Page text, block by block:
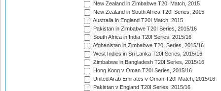
New Zealand in Zimbabwe T20I Match, 2015
New Zealand in South Africa T20I Series, 2015
Australia in England T20I Match, 2015
Pakistan in Zimbabwe T20I Series, 2015/16
South Africa in India T20I Series, 2015/16
Afghanistan in Zimbabwe T20I Series, 2015/16
West Indies in Sri Lanka T20I Series, 2015/16
Zimbabwe in Bangladesh T20I Series, 2015/16
Hong Kong v Oman T20I Series, 2015/16
United Arab Emirates v Oman T20I Match, 2015/16
Pakistan v England T20I Series, 2015/16